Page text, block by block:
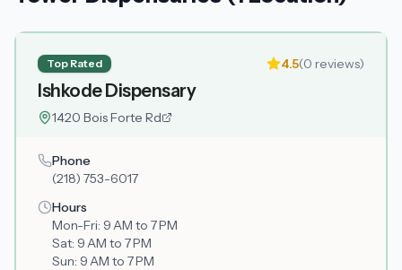
Top Rated 4.5(0 reviews)
Ishkode Dispensary
1420 Bois Forte Rd
Phone
(218) 753-6017
Hours
Mon-Fri: 9 AM to 7 PM
Sat: 9 AM to 7 PM
Sun: 9 AM to 7 PM